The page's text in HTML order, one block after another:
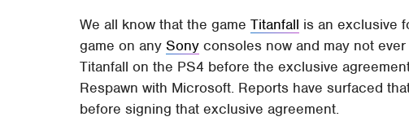
We all know that the gameTitanfall is an exclusive
game on anySony consoles now and may not
Titanfall on the PS4 before the exclusive
Respawn with Microsoft. Reports have surfaced
before signing that exclusive agreement.